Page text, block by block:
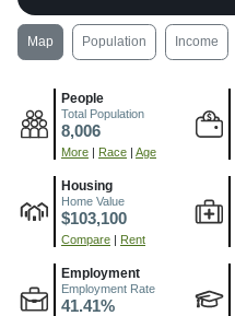
Map Population Income
People
Total Population
8,006
More | Race | Age
Housing
Home Value
$103,100
Compare | Rent
Employment
Employment Rate
41.41%